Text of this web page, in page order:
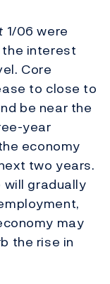
1/06 were
the interest
Core
to close to
be near the
year
economy
two years.
gradually
may
the rise in